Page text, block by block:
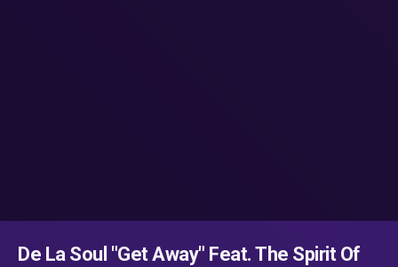
De La Soul "Get Away" Feat. The Spirit Of